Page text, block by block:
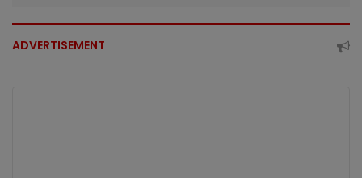
ADVERTISEMENT